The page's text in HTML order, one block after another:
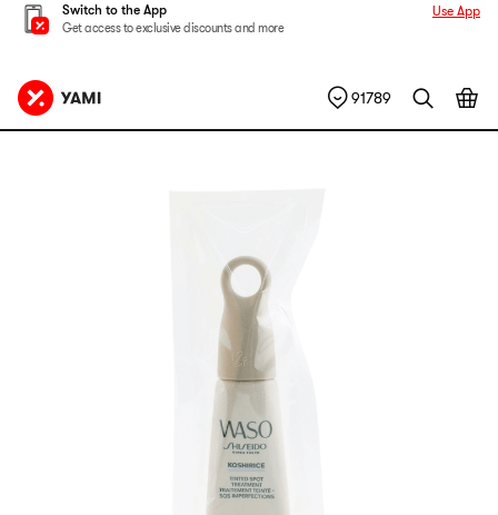
Switch to the App
Get access to exclusive discounts and more
Use App
91789